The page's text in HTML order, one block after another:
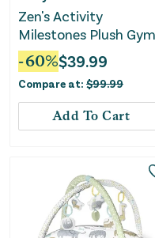
Zen's Activity
Milestones Plush Gym
Playmat
-60%$39.99
Compare at: $99.99
Add To Cart